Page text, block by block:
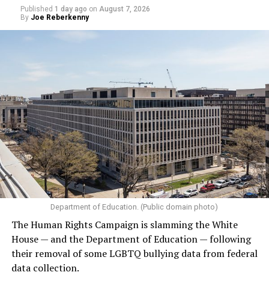
Published 1 day ago on August 7, 2026
By Joe Reberkenny
Department of Education. (Public domain photo)
The Human Rights Campaign is slamming the White
House — and the Department of Education — following
their removal of some LGBTQ bullying data from federal
data collection.